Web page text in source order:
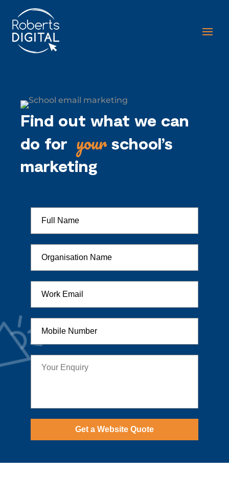
Find out what we can
do for your school’s
marketing
Get a Website Quote